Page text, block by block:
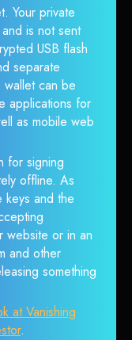
Your private
is not sent
USB flash
separate
can be
applications for
as mobile web
for signing
offline. As
and the
website or in an
and other
something
at Vanishing
.